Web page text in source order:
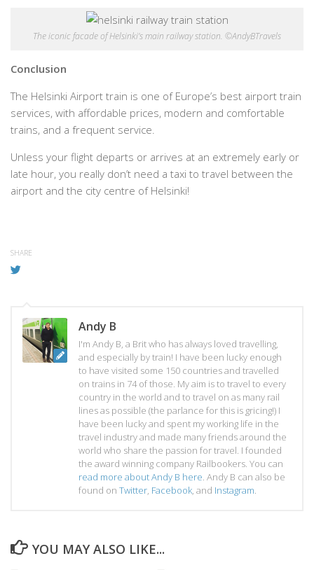
The iconic facade of Helsinki’s main railway station. ©AndyBTravels
Conclusion
The Helsinki Airport train is one of Europe’s best airport train
services, with affordable prices, modern and comfortable
trains, and a frequent service.
Unless your flight departs or arrives at an extremely early or
late hour, you really don’t need a taxi to travel between the
airport and the city centre of Helsinki!
SHARE
Andy B
I'm Andy B, a Brit who has always loved travelling,
and especially by train! I have been lucky enough
to have visited some 150 countries and travelled
on trains in 74 of those. My aim is to travel to every
country in the world and to travel on as many rail
lines as possible (the parlance for this is gricing!) I
have been lucky and spent my working life in the
travel industry and made many friends around the
world who share the passion for travel. I founded
the award winning company Railbookers. You can
read more about Andy B here. Andy B can also be
found on Twitter, Facebook, and Instagram.
YOU MAY ALSO LIKE...